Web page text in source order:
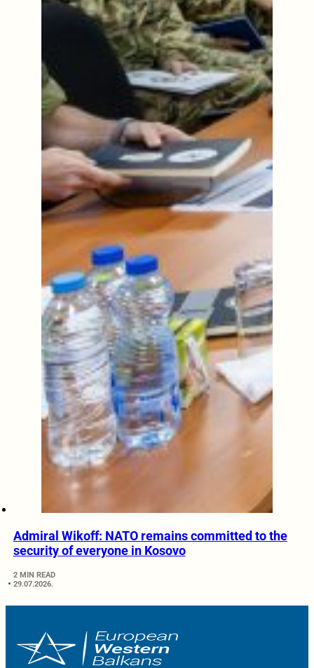
Admiral Wikoff: NATO remains committed to the
security of everyone in Kosovo
2 MIN READ
29.07.2026.